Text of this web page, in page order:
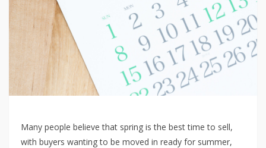
Many people believe that spring is the best time to sell,
with buyers wanting to be moved in ready for summer,